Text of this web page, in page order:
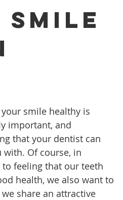
Hygiene
Dental Implants
smile healthy is
important, and
that your dentist can
with. Of course, in
feeling that our teeth
health, we also want to
share an attractive